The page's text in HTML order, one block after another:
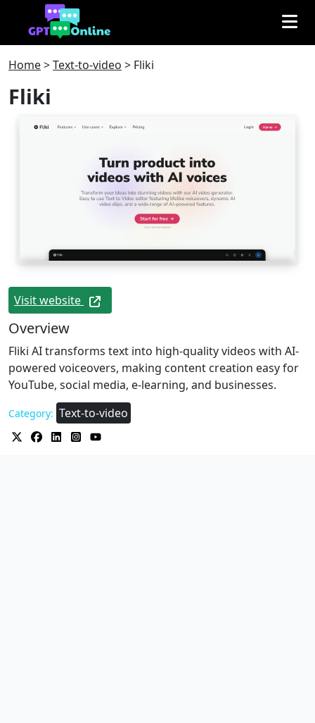
Home>Text-to-video > Fliki
Fliki
Visit website
Overview
Fliki AI transforms text into high-quality videos with AI-
powered voiceovers, making content creation easy for
YouTube, social media, e-learning, and businesses.
Category: Text-to-video